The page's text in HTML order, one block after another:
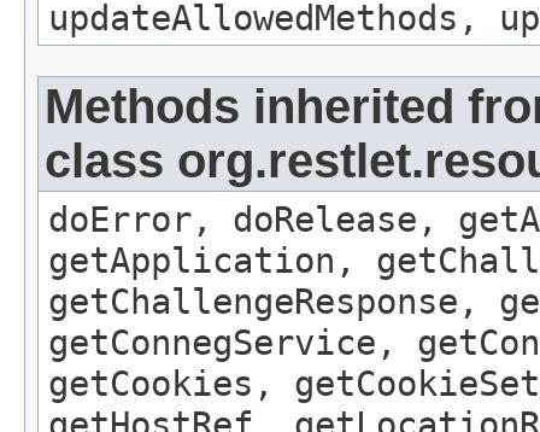
updateAllowedMethods,
Methods inherited
class
doError, doRelease,
getApplication,
getConnegService,
getCookies,